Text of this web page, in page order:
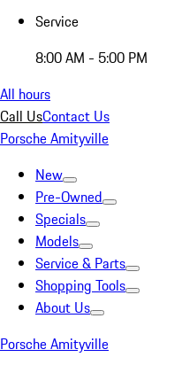
Service
8:00 AM - 5:00 PM
All hours
Call UsContact Us
Porsche Amityville
New
Pre-Owned
Specials
Models
Service & Parts
Shopping Tools
About Us
Porsche Amityville